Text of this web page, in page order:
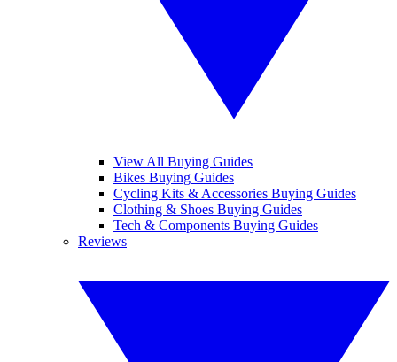
View All Buying Guides
Bikes Buying Guides
Cycling Kits & Accessories Buying Guides
Clothing & Shoes Buying Guides
Tech & Components Buying Guides
Reviews